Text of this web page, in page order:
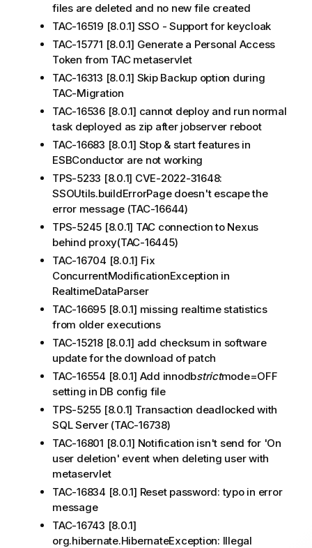
files are deleted and no new file created
TAC-16519 [8.0.1] SSO - Support for keycloak
TAC-15771 [8.0.1] Generate a Personal Access
Token from TAC metaservlet
TAC-16313 [8.0.1] Skip Backup option during
TAC-Migration
TAC-16536 [8.0.1] cannot deploy and run normal
task deployed as zip after jobserver reboot
TAC-16683 [8.0.1] Stop & start features in
ESBConductor are not working
TPS-5233 [8.0.1] CVE-2022-31648:
SSOUtils.buildErrorPage doesn't escape the
error message (TAC-16644)
TPS-5245 [8.0.1] TAC connection to Nexus
behind proxy(TAC-16445)
TAC-16704 [8.0.1] Fix
ConcurrentModificationException in
RealtimeDataParser
TAC-16695 [8.0.1] missing realtime statistics
from older executions
TAC-15218 [8.0.1] add checksum in software
update for the download of patch
TAC-16554 [8.0.1] Add innodbstrictmode=OFF
setting in DB config file
TPS-5255 [8.0.1] Transaction deadlocked with
SQL Server (TAC-16738)
TAC-16801 [8.0.1] Notification isn't send for 'On
user deletion' event when deleting user with
metaservlet
TAC-16834 [8.0.1] Reset password: typo in error
message
TAC-16743 [8.0.1]
org.hibernate.HibernateException: Illegal